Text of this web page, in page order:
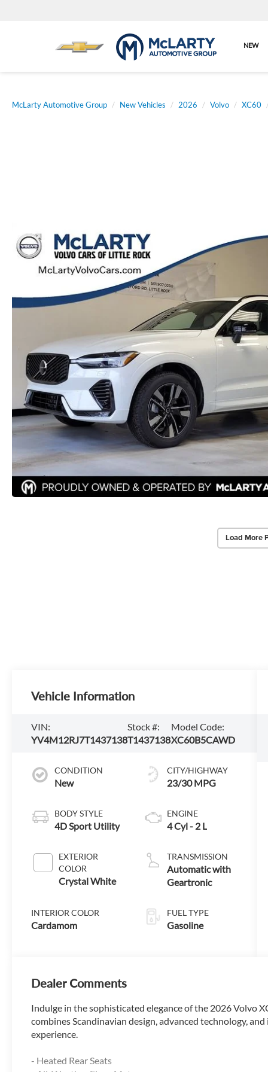
NEW
McLarty Automotive Group New Vehicles 2026 Volvo XC60
Load More
Vehicle Information
VIN:
YV4M12RJ7T1437138
Stock #:
T1437138
Model Code:
XC60B5CAWD
CONDITION
New
BODY STYLE
4D Sport Utility
EXTERIOR
COLOR
Crystal White
INTERIOR COLOR
Cardamom
CITY/HIGHWAY
23/30 MPG
ENGINE
4 Cyl - 2 L
TRANSMISSION
Automatic with
Geartronic
FUEL TYPE
Gasoline
Dealer Comments
Indulge in the sophisticated elegance of the 2026 Volvo
combines Scandinavian design, advanced technology,
experience.
- Heated Rear Seats